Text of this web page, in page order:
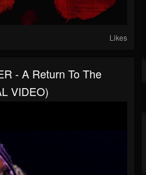
Likes
- A Return To The
VIDEO)